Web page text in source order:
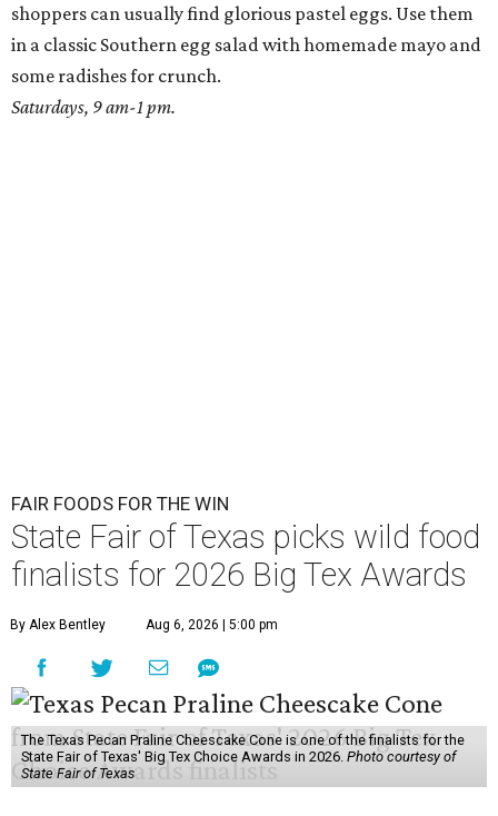
shoppers can usually find glorious pastel eggs. Use them
in a classic Southern egg salad with homemade mayo and
some radishes for crunch.
Saturdays, 9 am-1 pm.
FAIR FOODS FOR THE WIN
State Fair of Texas picks wild food
finalists for 2026 Big Tex Awards
By Alex Bentley Aug 6, 2026 | 5:00 pm
The Texas Pecan Praline Cheescake Cone is one of the finalists for the
State Fair of Texas' Big Tex Choice Awards in 2026. Photo courtesy of
State Fair of Texas